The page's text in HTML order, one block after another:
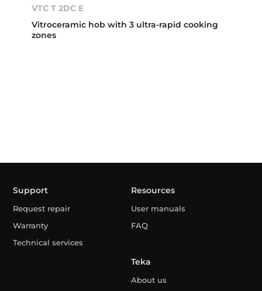
VTC T 2DC E
Vitroceramic hob with 3 ultra-rapid cooking
zones
Support
Request repair
Warranty
Technical services
Resources
User manuals
FAQ
Teka
About us